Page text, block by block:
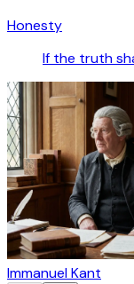
Honesty
If the truth
Immanuel Kant